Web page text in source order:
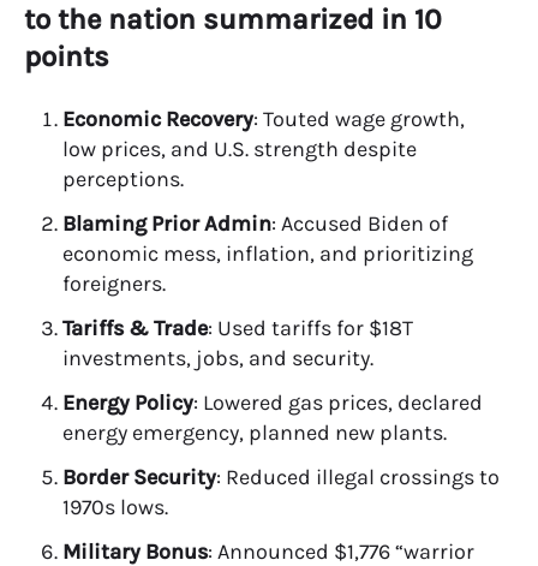
to the nation summarized in 10
points
Economic Recovery: Touted wage growth,
low prices, and U.S. strength despite
perceptions.
Blaming Prior Admin: Accused Biden of
economic mess, inflation, and prioritizing
foreigners.
Tariffs & Trade: Used tariffs for $18T
investments, jobs, and security.
Energy Policy: Lowered gas prices, declared
energy emergency, planned new plants.
Border Security: Reduced illegal crossings to
1970s lows.
Military Bonus: Announced $1,776 “warrior